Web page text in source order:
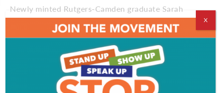
Newly minted Rutgers-Camden graduate Sarah
Filippi-Field is heading to Germany to study public
policy on a full-ride, prestigious scholarship.
Filippi-Field, who left Rutgers with a perfect 4.0
GPA, has earned a German Academic Exchange
Service scholarship. The nationally completive
award funds her pursuit of a Master of Public
X